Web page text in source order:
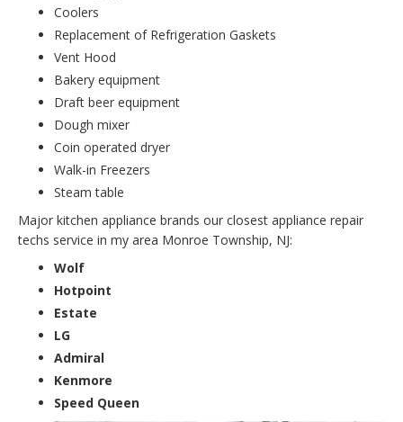
Coolers
Replacement of Refrigeration Gaskets
Vent Hood
Bakery equipment
Draft beer equipment
Dough mixer
Coin operated dryer
Walk-in Freezers
Steam table
Major kitchen appliance brands our closest appliance repair
techs service in my area Monroe Township, NJ:
Wolf
Hotpoint
Estate
LG
Admiral
Kenmore
Speed Queen